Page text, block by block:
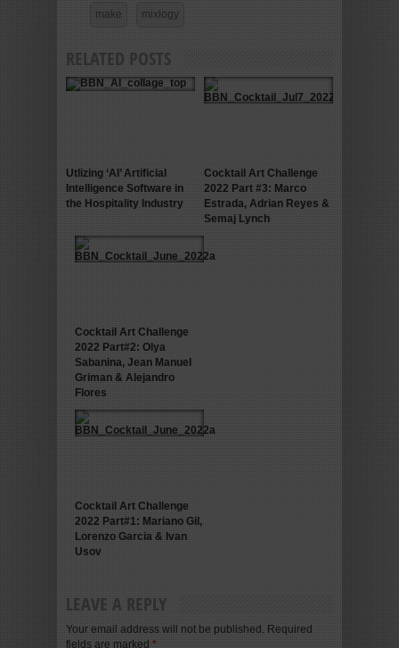
make mixlogy
RELATED POSTS
Utlizing ‘AI’ Artificial
Intelligence Software in
the Hospitality Industry
Cocktail Art Challenge
2022 Part #3: Marco
Estrada, Adrian Reyes &
Semaj Lynch
Cocktail Art Challenge
2022 Part#2: Olya
Sabanina, Jean Manuel
Griman & Alejandro
Flores
Cocktail Art Challenge
2022 Part#1: Mariano Gil,
Lorenzo Garcia & Ivan
Usov
LEAVE A REPLY
Your email address will not be published. Required
fields are marked *